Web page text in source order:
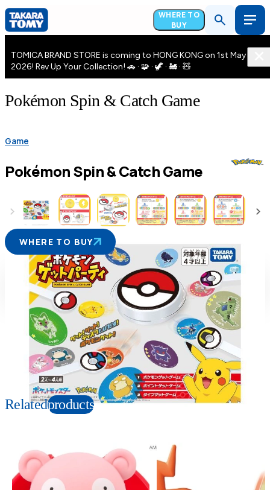
WHERE TO
BUY
TOMICA BRAND STORE is coming to HONG KONG on 1st May
2026! Rev Up Your Collection! 🚗 · 🧩 · 🦖 · 🚂 · 🧸
Pokémon Spin & Catch Game
Game
Pokémon Spin & Catch Game
WHERE TO BUY
Suitable age
4+Years
Item number
990192
PKG size
W320×H240×D75mm
Copyright: ©Nintendo, Creatures, GAME FREAK, TV Tokyo, ShoPro, JR Kikaku.
©Pokémon. TM, Ⓡ, and character names are trademarks of Nintendo.
Relatedproducts